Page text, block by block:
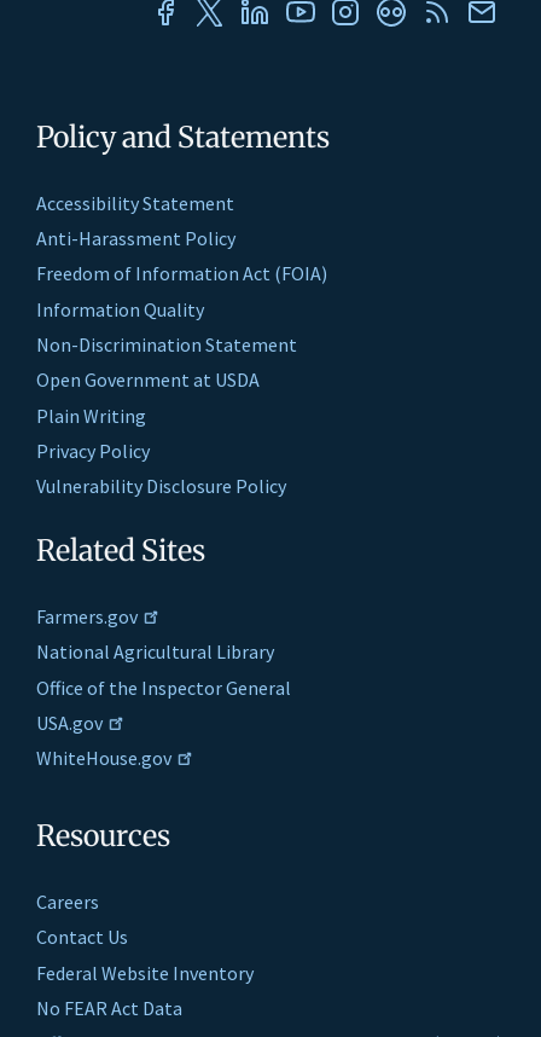
Policy and Statements
Accessibility Statement
Anti-Harassment Policy
Freedom of Information Act (FOIA)
Information Quality
Non-Discrimination Statement
Open Government at USDA
Plain Writing
Privacy Policy
Vulnerability Disclosure Policy
Related Sites
Farmers.gov
National Agricultural Library
Office of the Inspector General
USA.gov
WhiteHouse.gov
Resources
Careers
Contact Us
Federal Website Inventory
No FEAR Act Data